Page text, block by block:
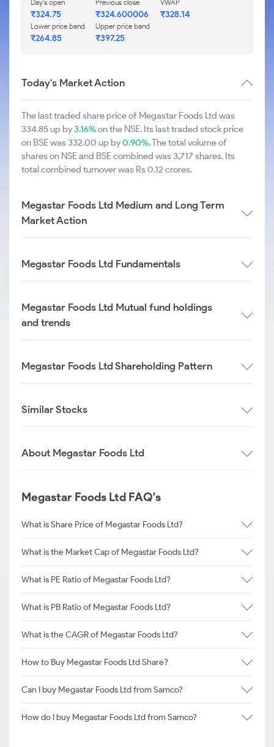
Day's open
₹324.75
Previous close
₹324.600006
VWAP
₹328.14
Lower price band
₹264.85
Upper price band
₹397.25
Today's Market Action
The last traded share price of Megastar Foods Ltd was
334.85 up by3.16%on the NSE. Its last traded stock price
on BSE was 332.00 up by0.90%. The total volume of
shares on NSE and BSE combined was 3,717 shares. Its
total combined turnover was Rs 0.12 crores.
Megastar Foods Ltd Medium and Long Term
Market Action
Megastar Foods Ltd Fundamentals
Megastar Foods Ltd Mutual fund holdings
and trends
Megastar Foods Ltd Shareholding Pattern
Similar Stocks
About Megastar Foods Ltd
Megastar Foods Ltd FAQ's
What is Share Price of Megastar Foods Ltd?
What is the Market Cap of Megastar Foods Ltd?
What is PE Ratio of Megastar Foods Ltd?
What is PB Ratio of Megastar Foods Ltd?
What is the CAGR of Megastar Foods Ltd?
How to Buy Megastar Foods Ltd Share?
Can I buy Megastar Foods Ltd from Samco?
How do I buy Megastar Foods Ltd from Samco?